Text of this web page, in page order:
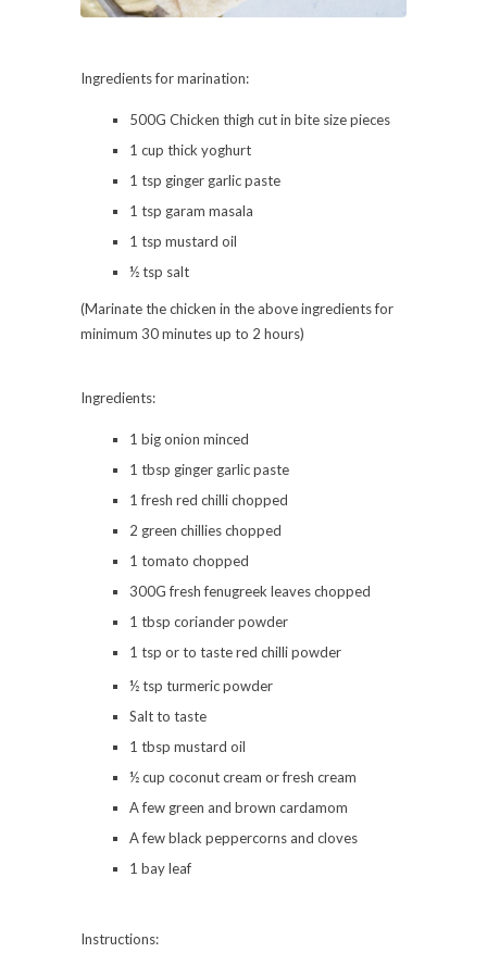
Ingredients for marination:
500G Chicken thigh cut in bite size pieces
1 cup thick yoghurt
1 tsp ginger garlic paste
1 tsp garam masala
1 tsp mustard oil
½ tsp salt
(Marinate the chicken in the above ingredients for
minimum 30 minutes up to 2 hours)
Ingredients:
1 big onion minced
1 tbsp ginger garlic paste
1 fresh red chilli chopped
2 green chillies chopped
1 tomato chopped
300G fresh fenugreek leaves chopped
1 tbsp coriander powder
1 tsp or to taste red chilli powder
½ tsp turmeric powder
Salt to taste
1 tbsp mustard oil
½ cup coconut cream or fresh cream
A few green and brown cardamom
A few black peppercorns and cloves
1 bay leaf
Instructions: